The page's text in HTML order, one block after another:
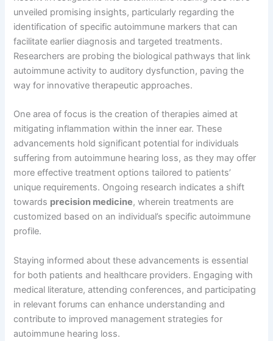
unveiled promising insights, particularly regarding the
identification of specific autoimmune markers that can
facilitate earlier diagnosis and targeted treatments.
Researchers are probing the biological pathways that link
autoimmune activity to auditory dysfunction, paving the
way for innovative therapeutic approaches.
One area of focus is the creation of therapies aimed at
mitigating inflammation within the inner ear. These
advancements hold significant potential for individuals
suffering from autoimmune hearing loss, as they may offer
more effective treatment options tailored to patients’
unique requirements. Ongoing research indicates a shift
towards precision medicine, wherein treatments are
customized based on an individual’s specific autoimmune
profile.
Staying informed about these advancements is essential
for both patients and healthcare providers. Engaging with
medical literature, attending conferences, and participating
in relevant forums can enhance understanding and
contribute to improved management strategies for
autoimmune hearing loss.